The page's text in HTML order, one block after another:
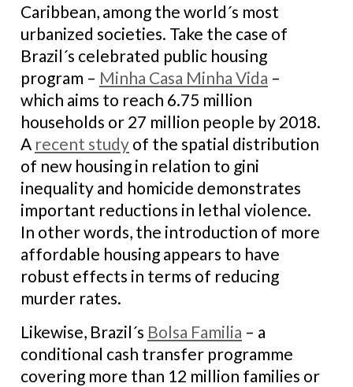
Caribbean, among the world´s most
urbanized societies. Take the case of
Brazil´s celebrated public housing
program – Minha Casa Minha Vida –
which aims to reach 6.75 million
households or 27 million people by 2018.
A recent study of the spatial distribution
of new housing in relation to gini
inequality and homicide demonstrates
important reductions in lethal violence.
In other words, the introduction of more
affordable housing appears to have
robust effects in terms of reducing
murder rates.
Likewise, Brazil´s Bolsa Familia – a
conditional cash transfer programme
covering more than 12 million families or